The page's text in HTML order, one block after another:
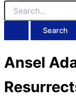
Search
for:
Ansel